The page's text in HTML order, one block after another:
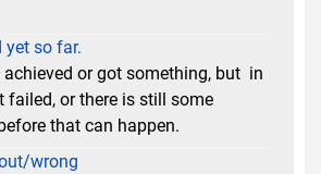
yet so far.
achieved or got something, but in
failed, or there is still some
that can happen.
wrong